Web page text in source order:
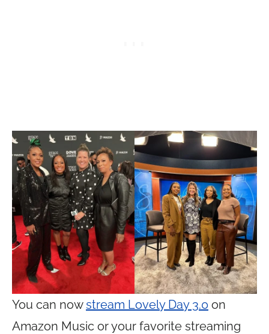
You can nowstream Lovely Day 3.0 on
Amazon Music or your favorite streaming